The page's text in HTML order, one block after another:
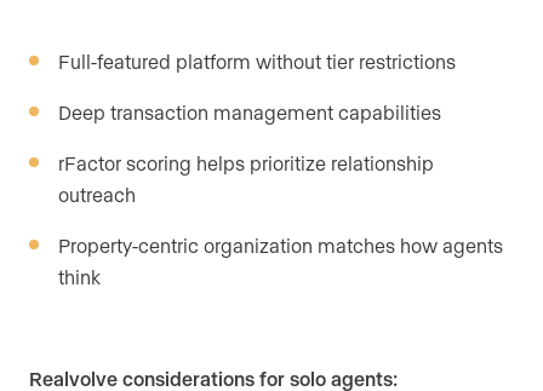
Full-featured platform without tier restrictions
Deep transaction management capabilities
rFactor scoring helps prioritize relationship
outreach
Property-centric organization matches how agents
think
Realvolve considerations for solo agents: